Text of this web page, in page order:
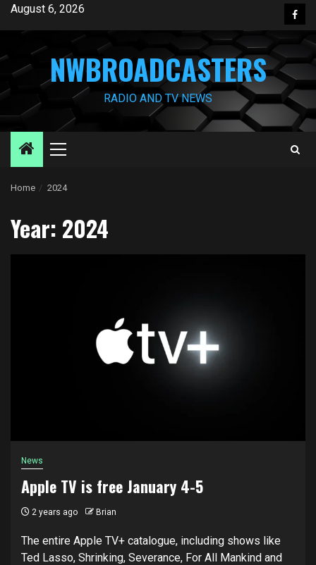
SkipAugust 6, 2026
NWBROADCASTERS
RADIO AND TV NEWS
Primary
Home 2024
Year: 2024
News
Apple TV is free January 4-5
2 years ago Brian
The entire Apple TV+ catalogue, including shows like
Ted Lasso, Shrinking, Severance, For All Mankind and